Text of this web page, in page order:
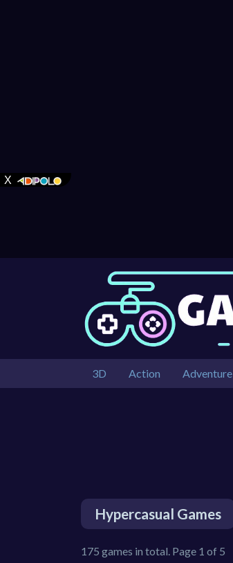
3D Action Adventure
Hypercasual Games
175 games in total. Page 1 of 5